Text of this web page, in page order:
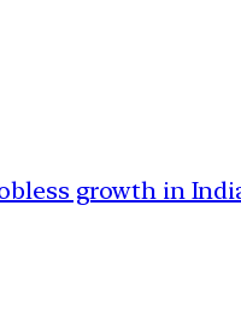
growth in